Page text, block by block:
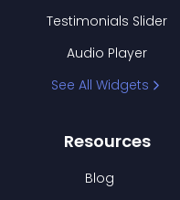
Testimonials Slider
Audio Player
See All Widgets
Resources
Blog